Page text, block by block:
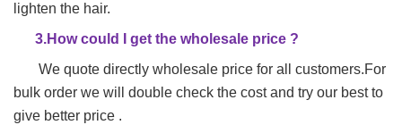
lighten the hair.
3.How could I get the wholesale price ?
We quote directly wholesale price for all customers.For
bulk order we will double check the cost and try our best to
give better price .